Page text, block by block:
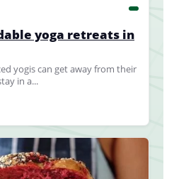
yoga retreats in
yogis can get away from their
in a...